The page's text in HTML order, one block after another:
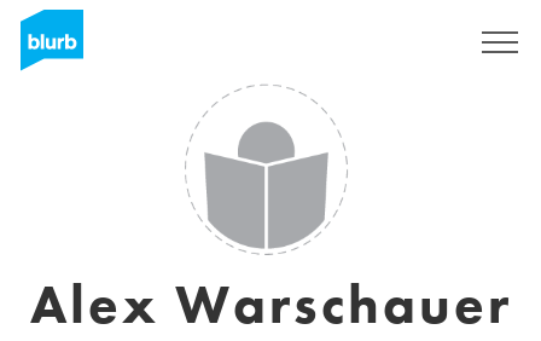
Alex Warschauer